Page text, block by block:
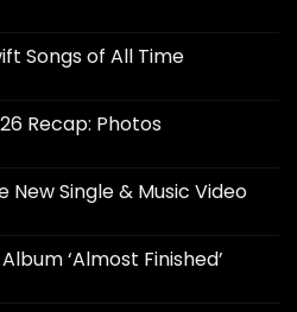
Songs of All Time
Recap: Photos
Single & Music Video
‘Almost Finished’